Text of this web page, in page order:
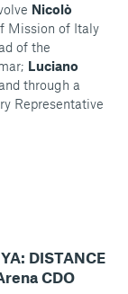
Nicolò
Mission of Italy
of the
Luciano
through a
Representative
DISTANCE
CDO